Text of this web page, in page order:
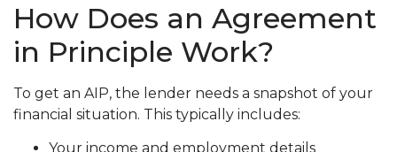
How Does an Agreement
in Principle Work?
To get an AIP, the lender needs a snapshot of your
financial situation. This typically includes:
Your income and employment details